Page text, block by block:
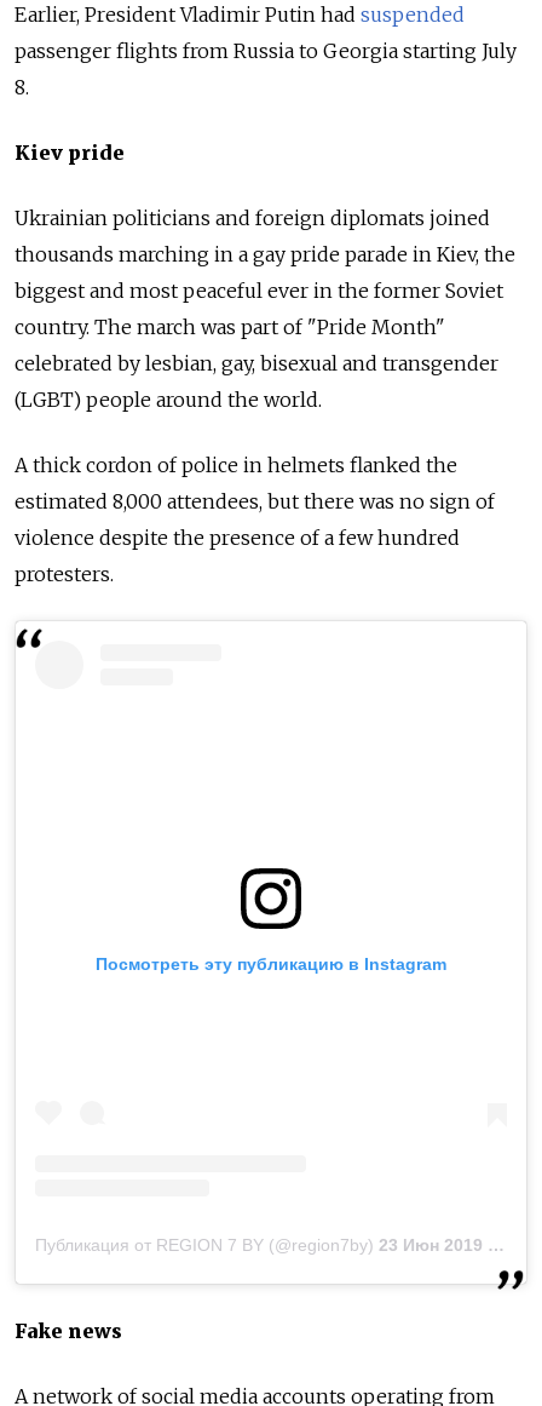
Earlier, President Vladimir Putin had suspended
passenger flights from Russia to Georgia starting July
8.
Kiev pride
Ukrainian politicians and foreign diplomats joined
thousands marching in a gay pride parade in Kiev, the
biggest and most peaceful ever in the former Soviet
country. The march was part of "Pride Month"
celebrated by lesbian, gay, bisexual and transgender
(LGBT) people around the world.
A thick cordon of police in helmets flanked the
estimated 8,000 attendees, but there was no sign of
violence despite the presence of a few hundred
protesters.
Посмотреть эту публикацию в Instagram
Публикация от REGION 7 BY (@region7by) 23 Июн 2019 в 8:43 PDT
Fake news
A network of social media accounts operating from